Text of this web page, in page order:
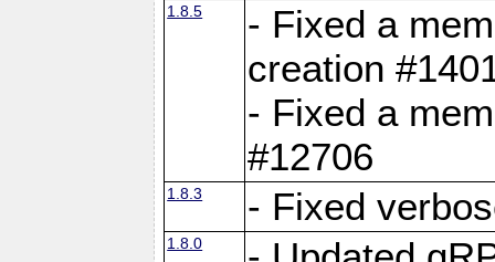
1.8.5
- Fixed a
creation
- Fixed a
#12706
1.8.3 - Fixed
1.8.0